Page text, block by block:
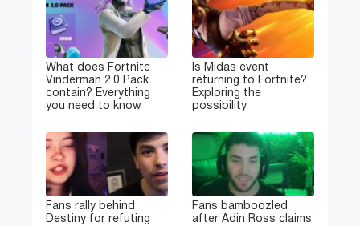
What does Fortnite
Vinderman 2.0 Pack
contain? Everything
you need to know
Is Midas event
returning to Fortnite?
Exploring the
possibility
Fans rally behind
Destiny for refuting
Fans bamboozled
after Adin Ross claims